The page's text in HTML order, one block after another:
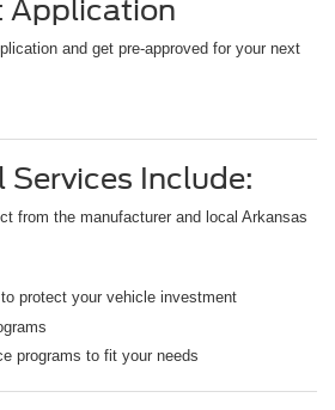
Application
and get pre-approved for your next
Services Include:
from the manufacturer and local Arkansas
protect your vehicle investment
programs to fit your needs